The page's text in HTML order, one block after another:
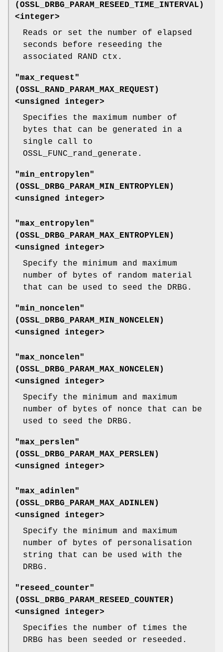
( OSSL_DRBG_PARAM_RESEED_TIME_INTERVAL )
<integer>
Reads or set the number of elapsed
seconds before reseeding the
associated RAND ctx.
"max_request"
( OSSL_RAND_PARAM_MAX_REQUEST )
<unsigned integer>
Specifies the maximum number of
bytes that can be generated in a
single call to
OSSL_FUNC_rand_generate.
"min_entropylen"
( OSSL_DRBG_PARAM_MIN_ENTROPYLEN )
<unsigned integer>
"max_entropylen"
( OSSL_DRBG_PARAM_MAX_ENTROPYLEN )
<unsigned integer>
Specify the minimum and maximum
number of bytes of random material
that can be used to seed the DRBG.
"min_noncelen"
( OSSL_DRBG_PARAM_MIN_NONCELEN )
<unsigned integer>
"max_noncelen"
( OSSL_DRBG_PARAM_MAX_NONCELEN )
<unsigned integer>
Specify the minimum and maximum
number of bytes of nonce that can be
used to seed the DRBG.
"max_perslen"
( OSSL_DRBG_PARAM_MAX_PERSLEN )
<unsigned integer>
"max_adinlen"
( OSSL_DRBG_PARAM_MAX_ADINLEN )
<unsigned integer>
Specify the minimum and maximum
number of bytes of personalisation
string that can be used with the
DRBG.
"reseed_counter"
( OSSL_DRBG_PARAM_RESEED_COUNTER)
<unsigned integer>
Specifies the number of times the
DRBG has been seeded or reseeded.